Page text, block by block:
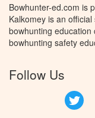
Bowhunter-ed.com is
Kalkomey is an
bowhunting
bowhunting safety
Follow Us